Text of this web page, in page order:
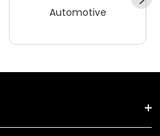
Automotive